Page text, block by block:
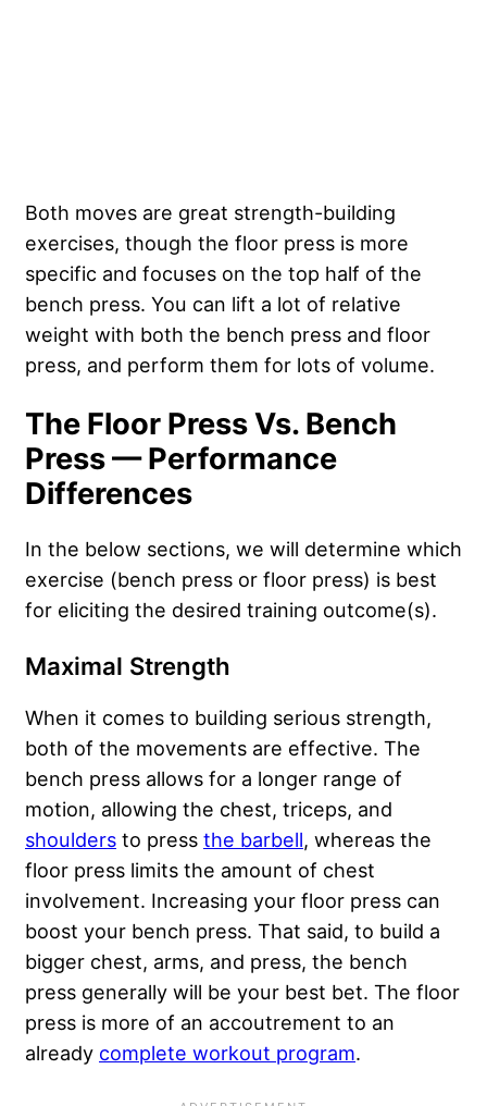
Both moves are great strength-building
exercises, though the floor press is more
specific and focuses on the top half of the
bench press. You can lift a lot of relative
weight with both the bench press and floor
press, and perform them for lots of volume.
The Floor Press Vs. Bench
Press — Performance
Differences
In the below sections, we will determine which
exercise (bench press or floor press) is best
for eliciting the desired training outcome(s).
Maximal Strength
When it comes to building serious strength,
both of the movements are effective. The
bench press allows for a longer range of
motion, allowing the chest, triceps, and
shoulders to press the barbell, whereas the
floor press limits the amount of chest
involvement. Increasing your floor press can
boost your bench press. That said, to build a
bigger chest, arms, and press, the bench
press generally will be your best bet. The floor
press is more of an accoutrement to an
already complete workout program.